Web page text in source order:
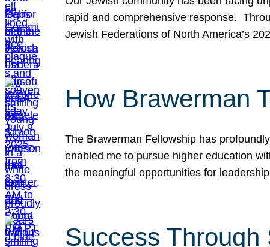
rapid and comprehensive response.
Jewish Federations of North America’s
How Brawerman
The Brawerman Fellowship has
enabled me to pursue higher education
the meaningful opportunities for
Success